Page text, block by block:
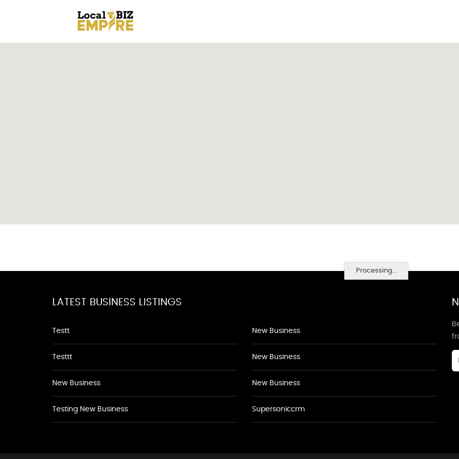
Processing...
LATEST BUSINESS LISTINGS
Testt
Testtt
New Business
Testing New Business
New Business
New Business
New Business
Supersoniccrm